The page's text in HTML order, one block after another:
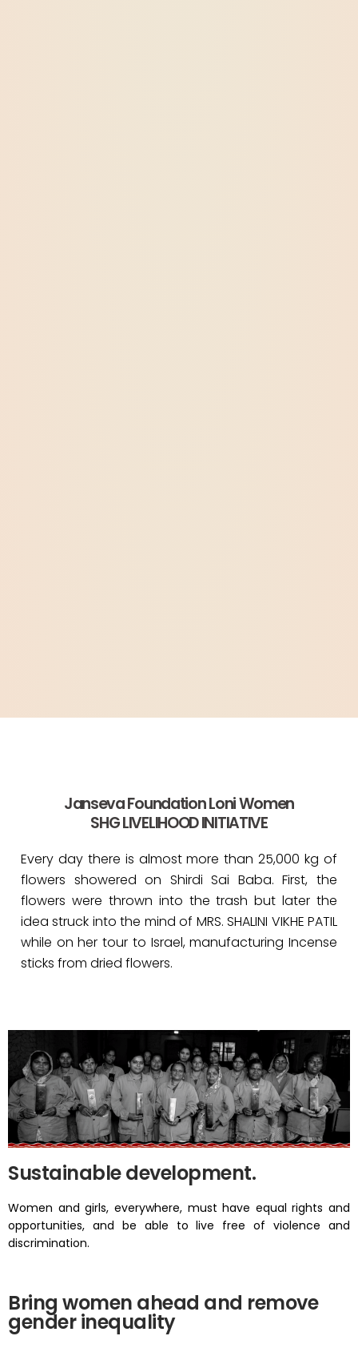
Janseva Foundation Loni Women
SHG LIVELIHOOD INITIATIVE
Every day there is almost more than 25,000 kg of
flowers showered on Shirdi Sai Baba. First, the
flowers were thrown into the trash but later the
idea struck into the mind of MRS. SHALINI VIKHE PATIL
while on her tour to Israel, manufacturing Incense
sticks from dried flowers.
Sustainable development.
Women and girls, everywhere, must have equal rights and
opportunities, and be able to live free of violence and
discrimination.
Bring women ahead and remove
gender inequality